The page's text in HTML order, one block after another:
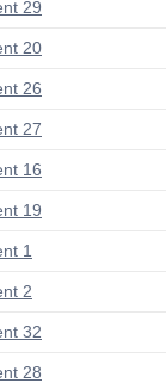
29
20
26
27
16
19
1
2
32
28